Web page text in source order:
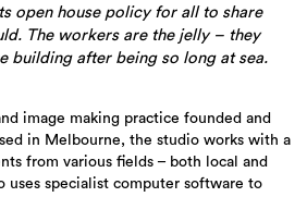
open house policy for all to share
The workers are the jelly – they
building after being so long at sea.
image making practice founded and
in Melbourne, the studio works with a
from various fields – both local and
uses specialist computer software to